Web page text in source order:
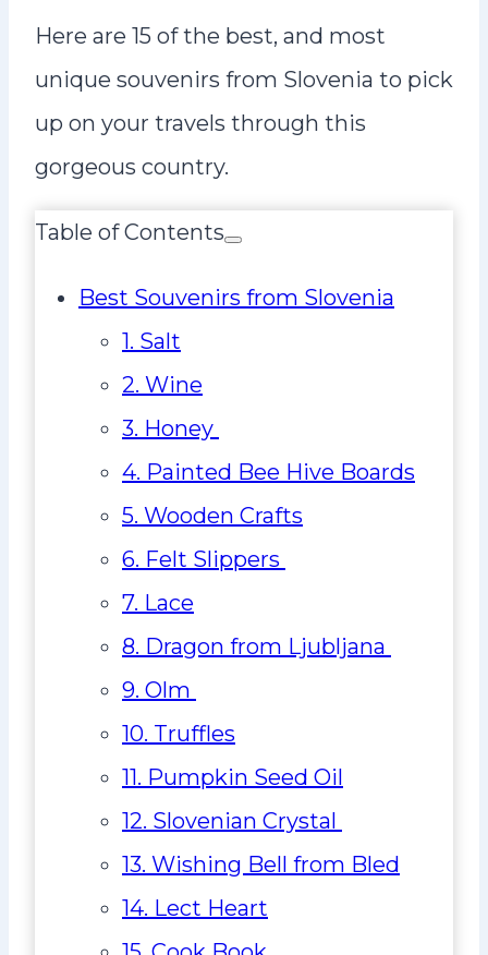
Here are 15 of the best, and most
unique souvenirs from Slovenia to pick
up on your travels through this
gorgeous country.
Table of Contents
Best Souvenirs from Slovenia
1. Salt
2. Wine
3. Honey
4. Painted Bee Hive Boards
5. Wooden Crafts
6. Felt Slippers
7. Lace
8. Dragon from Ljubljana
9. Olm
10. Truffles
11. Pumpkin Seed Oil
12. Slovenian Crystal
13. Wishing Bell from Bled
14. Lect Heart